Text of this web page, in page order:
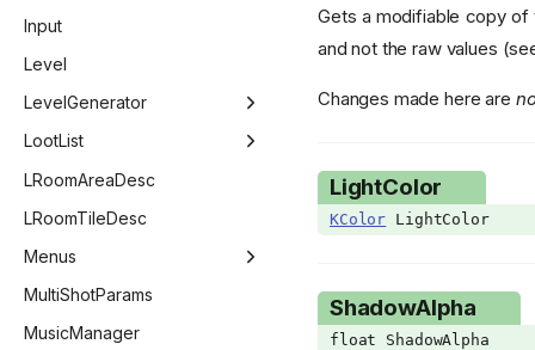
EntityPoopVariant
EntityTag
EvaluateStatStage
EventCounter
ExtraHudStyle
FadeoutTarget
FollowerPriority
GetCollectibleFlag
GLSLType
GridEntityRock
GridEntityStairs
GridEntityStatue
GridEntityTeleporter
GridEntityTrapDoor
GridEntityWall
GridEntityWeb
ScoreSheet
ItemConfig - PillEffect
ItemConfig - Card
ItemConfig - Costume
Input
Level
LevelGenerator
LevelGenerator
LevelGeneratorEntry
LevelGeneratorRoom
LootList
LootList
LootListEntry
LRoomAreaDesc
LRoomTileDesc
Menus
MenuManager
BestiaryMenu
MultiShotParams
MusicManager
Gets a modifiable copy of
and not the raw values
Changes made here are
LightColor
KColor LightColor
ShadowAlpha
float ShadowAlpha